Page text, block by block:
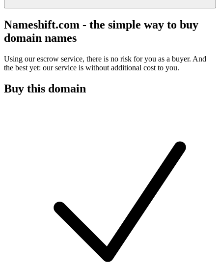
Nameshift.com - the simple way to buy
domain names
Using our escrow service, there is no risk for you as a buyer. And
the best yet: our service is without additional cost to you.
Buy this domain